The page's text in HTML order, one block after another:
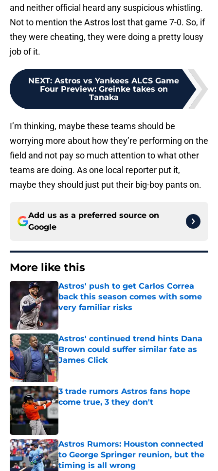
and neither official heard any suspicious whistling.
Not to mention the Astros lost that game 7-0. So, if
they were cheating, they were doing a pretty lousy
job of it.
NEXT: Astros vs Yankees ALCS Game
Four Preview: Greinke takes on
Tanaka
I’m thinking, maybe these teams should be
worrying more about how they’re performing on the
field and not pay so much attention to what other
teams are doing. As one local reporter put it,
maybe they should just put their big-boy pants on.
Add us as a preferred source on
Google
More like this
Astros' push to get Carlos Correa
back this season comes with some
very familiar risks
Astros' continued trend hints Dana
Brown could suffer similar fate as
James Click
Published by on Invalid Date
3 trade rumors Astros fans hope
come true, 3 they don't
Astros Rumors: Houston connected
to George Springer reunion, but the
timing is all wrong